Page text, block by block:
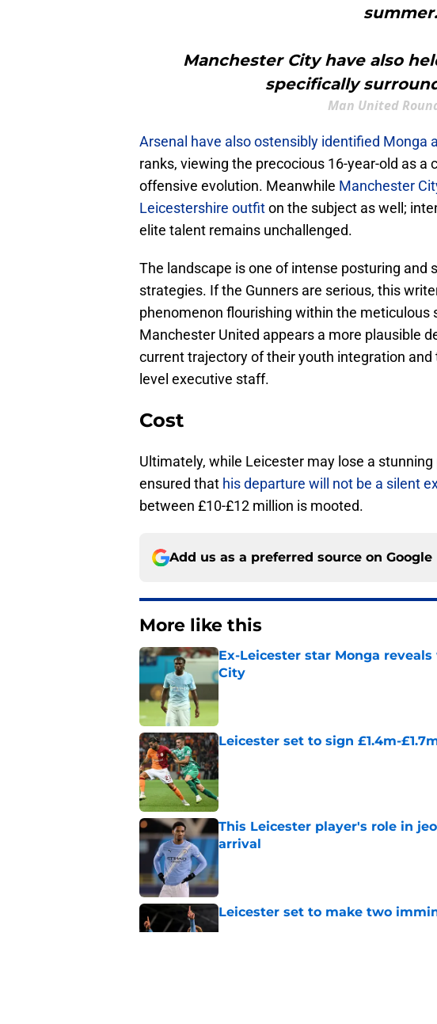
summer.
Manchester City have also
specifically
Man United
Arsenal have also ostensibly identified Monga
ranks, viewing the precocious 16-year-old as a
offensive evolution. Meanwhile Manchester
Leicestershire outfiton the subject as well;
elite talent remains unchallenged.
​The landscape is one of intense posturing and
strategies. If the Gunners are serious, this
phenomenon flourishing within the meticulous
Manchester United appears a more plausible
current trajectory of their youth integration
level executive staff.
Cost
Ultimately, while Leicester may lose a
ensured that his departure will not be a silent
between £10-£12 million is mooted.
Add us as a preferred source on Google
More like this
Ex-Leicester star Monga
City
Published by on Invalid Date
Leicester set to sign £1.4m-
Published by on Invalid Date
This Leicester player's role in
arrival
Published by on Invalid Date
Leicester set to make two
Published by on Invalid Date